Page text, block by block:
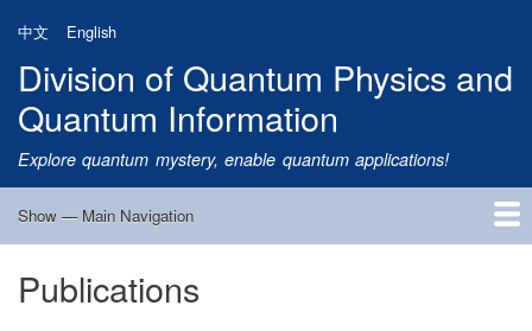
main
content
中文 English
Division of Quantum Physics and
Quantum Information
Explore quantum mystery, enable quantum applications!
Main
Show — Main Navigation
Home
Research
Quantum Satellite
People
News
Research Progress
Talks
Publications
Notice
Admission
Links
Publications